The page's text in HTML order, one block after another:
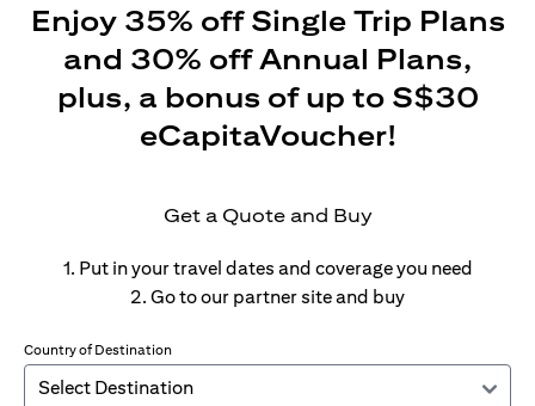
Enjoy 35% off Single Trip Plans
and 30% off Annual Plans,
plus, a bonus of up to S$30
eCapitaVoucher!
Get a Quote and Buy
1. Put in your travel dates and coverage you need
2. Go to our partner site and buy
Country of Destination